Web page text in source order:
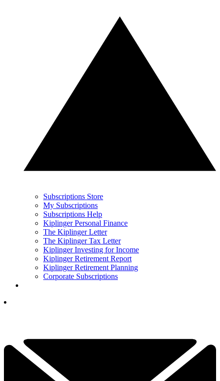
Subscriptions Store
My Subscriptions
Subscriptions Help
Kiplinger Personal Finance
The Kiplinger Letter
The Kiplinger Tax Letter
Kiplinger Investing for Income
Kiplinger Retirement Report
Kiplinger Retirement Planning
Corporate Subscriptions